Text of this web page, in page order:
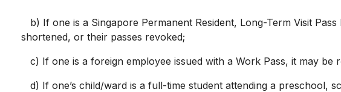
b) If one is a Singapore Permanent Resident, Long-Term Visit
shortened, or their passes revoked;
c) If one is a foreign employee issued with a Work Pass, it may be
d) If one’s child/ward is a full-time student attending a preschool,